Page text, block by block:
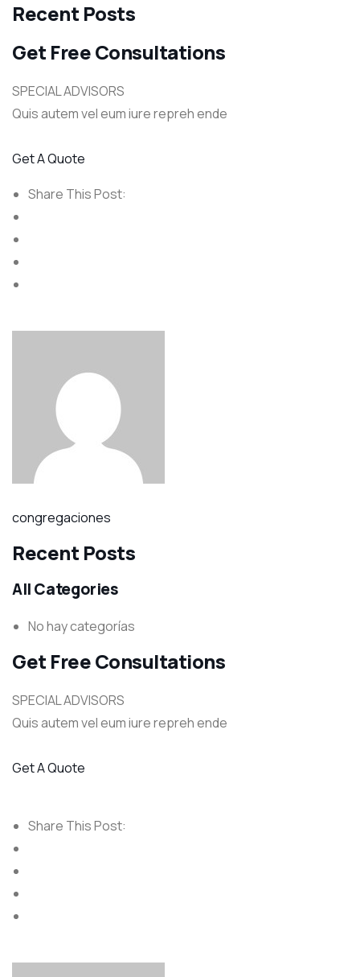
Recent Posts
Get Free Consultations
SPECIAL ADVISORS
Quis autem vel eum iure repreh ende
Get A Quote
Share This Post:
congregaciones
Recent Posts
All Categories
No hay categorías
Get Free Consultations
SPECIAL ADVISORS
Quis autem vel eum iure repreh ende
Get A Quote
Share This Post: